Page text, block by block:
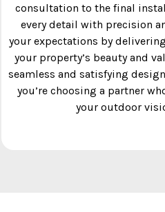
consultation to the final
every detail with precision
your expectations by
your property’s beauty and
seamless and satisfying
you’re choosing a partner
your outdoor